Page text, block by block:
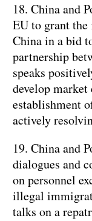
18. China and
EU to grant
China in a bid
partnership
speaks
develop market
establishment
actively
19. China and
dialogues and
on personnel
illegal
talks on a